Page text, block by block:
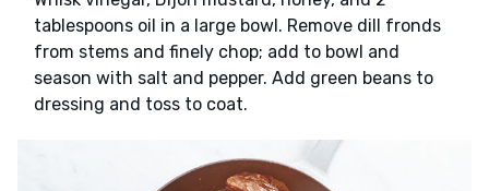
tablespoons oil in a large bowl. Remove dill fronds
from stems and finely chop; add to bowl and
season with salt and pepper. Add green beans to
dressing and toss to coat.